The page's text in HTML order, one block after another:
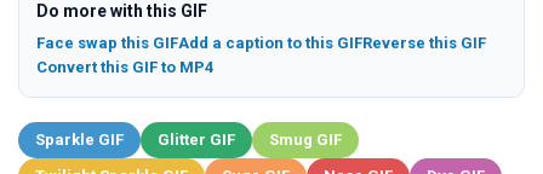
Do more with this GIF
Face swap this GIFAdd a caption to this GIFReverse this GIF
Convert this GIF to MP4
Sparkle GIF Glitter GIF
Smug GIF